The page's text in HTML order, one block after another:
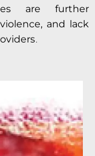
are further
and lack
.